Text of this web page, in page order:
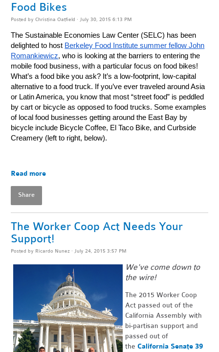
Food Bikes
Posted byChristina Oatfield · July 30, 2015 6:13 PM
The Sustainable Economies Law Center (SELC) has been
delighted to host Berkeley Food Institute summer fellow John
Romankiewicz, who is looking at the barriers to entering the
mobile food business, with a particular focus on food bikes!
What’s a food bike you ask? It’s a low-footprint, low-capital
alternative to a food truck. If you’ve ever traveled around Asia
or Latin America, you know that most “street food” is peddled
by cart or bicycle as opposed to food trucks. Some examples
of local food businesses getting around the East Bay by
bicycle include Bicycle Coffee, El Taco Bike, and Curbside
Creamery (left to right, below).
Read more
Share
The Worker Coop Act Needs Your
Support!
Posted by Ricardo Nunez · July 24, 2015 3:57 PM
We've come down to
the wire!
The 2015 Worker Coop
Act passed out of the
California Assembly with
bi-partisan support and
passed out of
the California Senate 39